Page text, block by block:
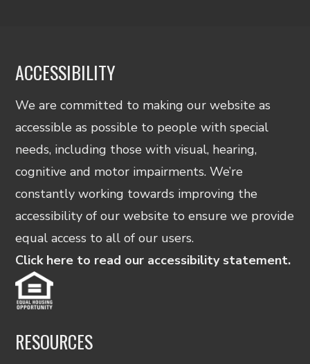
ACCESSIBILITY
We are committed to making our website as
accessible as possible to people with special
needs, including those with visual, hearing,
cognitive and motor impairments. We’re
constantly working towards improving the
accessibility of our website to ensure we provide
equal access to all of our users.
Click here to read our accessibility statement.
RESOURCES